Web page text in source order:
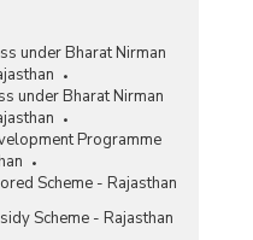
under Bharat Nirman
under Bharat Nirman
Programme
Scheme - Rajasthan
Scheme - Rajasthan